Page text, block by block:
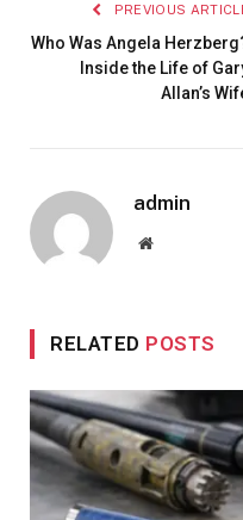
PREVIOUS
Who Was Angela
Inside the Life of
Allan’s
admin
Website
RELATED POSTS